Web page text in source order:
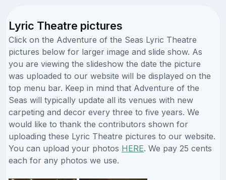
Lyric Theatre pictures
Click on the Adventure of the Seas Lyric Theatre
pictures below for larger image and slide show. As
you are viewing the slideshow the date the picture
was uploaded to our website will be displayed on the
top menu bar. Keep in mind that Adventure of the
Seas will typically update all its venues with new
carpeting and decor every three to five years. We
would like to thank the contributors shown for
uploading these Lyric Theatre pictures to our website.
You can upload your photos HERE. We pay 25 cents
each for any photos we use.